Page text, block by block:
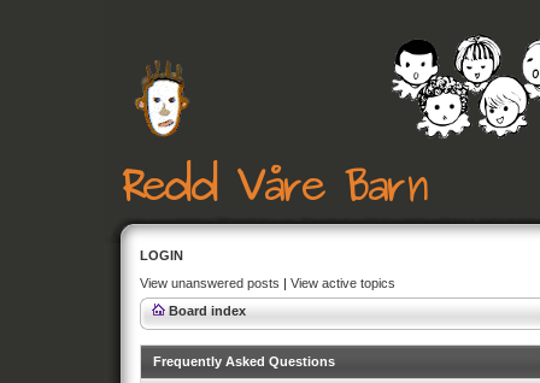
LOGIN
View unanswered posts | View active topics
Board index
Frequently Asked Questions